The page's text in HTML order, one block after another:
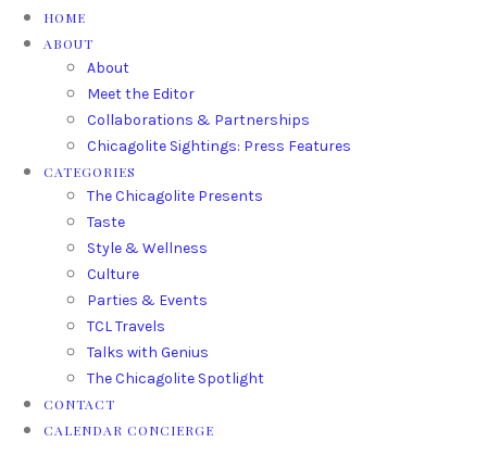
HOME
ABOUT
About
Meet the Editor
Collaborations & Partnerships
Chicagolite Sightings: Press Features
CATEGORIES
The Chicagolite Presents
Taste
Style & Wellness
Culture
Parties & Events
TCL Travels
Talks with Genius
The Chicagolite Spotlight
CONTACT
CALENDAR CONCIERGE